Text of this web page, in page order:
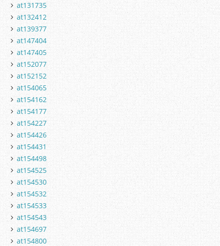
at131735
at132412
at139377
at147404
at147405
at152077
at152152
at154065
at154162
at154177
at154227
at154426
at154431
at154498
at154525
at154530
at154532
at154533
at154543
at154697
at154800